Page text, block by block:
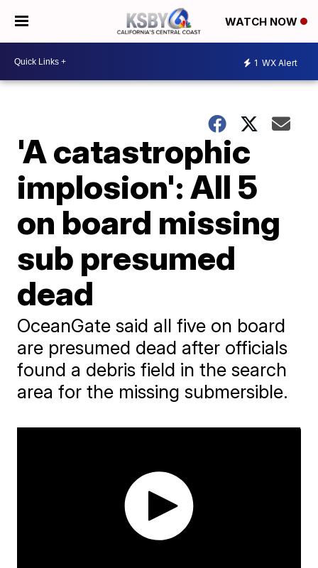
WATCH NOW
1 WX Alert
'A catastrophic
implosion': All 5
on board missing
sub presumed
dead
OceanGate said all five on board
are presumed dead after officials
found a debris field in the search
area for the missing submersible.